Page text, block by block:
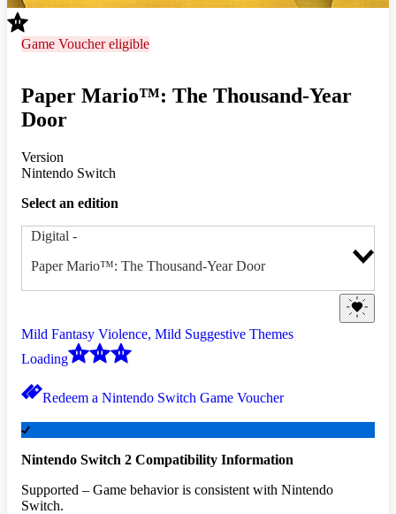
Game Voucher eligible
Paper Mario™: The Thousand-Year
Door
Version
Nintendo Switch
Select an edition
Digital -
Paper Mario™: The Thousand-Year Door
Mild Fantasy Violence, Mild Suggestive Themes
Loading
Redeem a Nintendo Switch Game Voucher
Nintendo Switch 2 Compatibility Information
Supported – Game behavior is consistent with Nintendo
Switch.